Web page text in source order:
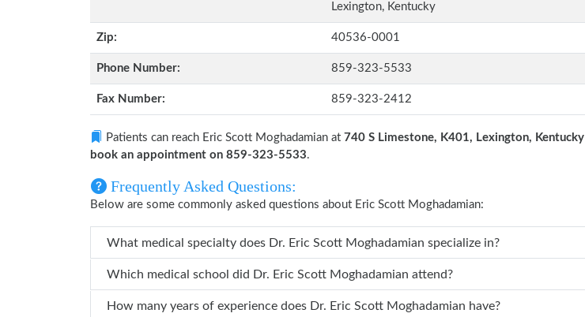
Lexington, Kentucky
Zip: 40536-0001
Phone Number: 859-323-5533
Fax Number: 859-323-2412
Patients can reach Eric Scott Moghadamian at 740 S Limestone, K401, Lexington, Kentucky
book an appointment on 859-323-5533.
Frequently Asked Questions:
Below are some commonly asked questions about Eric Scott Moghadamian:
What medical specialty does Dr. Eric Scott Moghadamian specialize in?
Which medical school did Dr. Eric Scott Moghadamian attend?
How many years of experience does Dr. Eric Scott Moghadamian have?